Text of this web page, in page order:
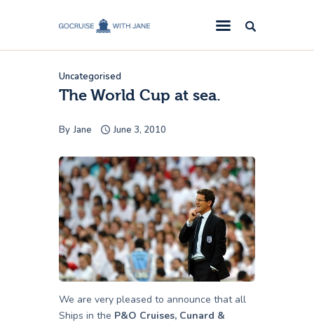
GoCruise with Jane
Award-Winning Cruise Specialists.
Cruise News
Cruise Offers
About Us
Contact Us
Uncategorised
The World Cup at sea.
By Jane June 3, 2010
We are very pleased to announce that all
Ships in the P&O Cruises, Cunard &